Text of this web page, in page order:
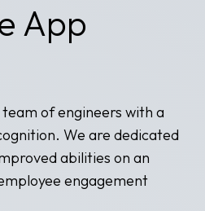
App
of engineers with a
We are dedicated
abilities on an
engagement